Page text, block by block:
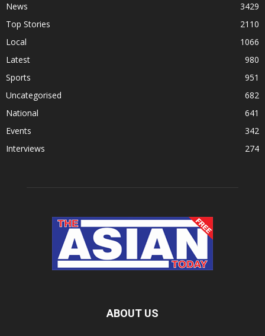
News
3429
Top Stories
2110
Local
1066
Latest
980
Sports
951
Uncategorised
682
National
641
Events
342
Interviews
274
ABOUT US